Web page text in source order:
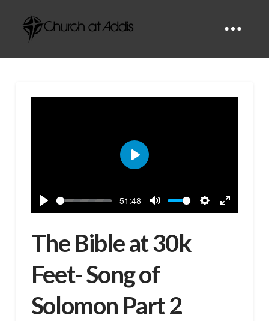
Play
-51:48
Mute
Settings
Enter
Play
The Bible at 30k
Feet- Song of
Solomon Part 2